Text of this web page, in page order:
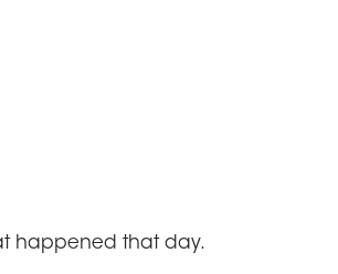
happened that day.